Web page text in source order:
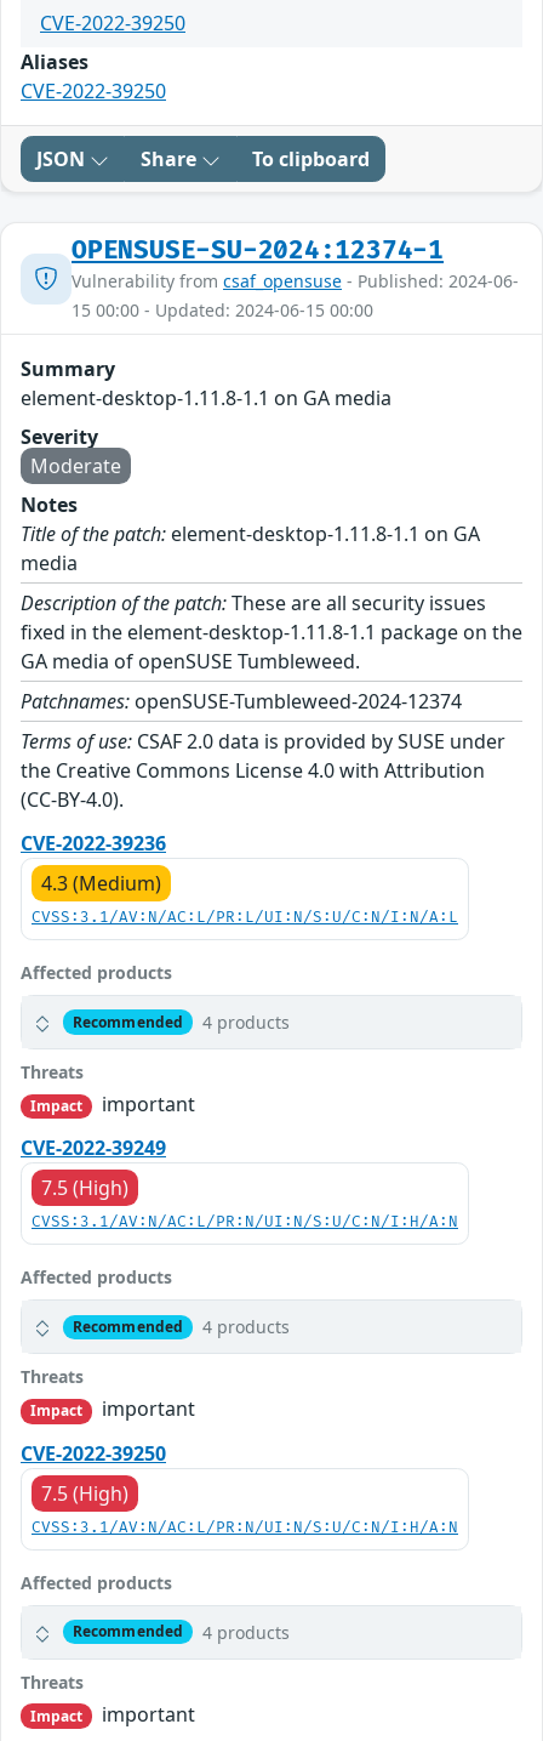
CVE-2022-39250
Aliases
CVE-2022-39250
JSON Share To clipboard
OPENSUSE-SU-2024:12374-1
Vulnerability from csaf_opensuse - Published: 2024-06-
15 00:00 - Updated: 2024-06-15 00:00
Summary
element-desktop-1.11.8-1.1 on GA media
Severity
Moderate
Notes
Title of the patch: element-desktop-1.11.8-1.1 on GA
media
Description of the patch:These are all security issues
fixed in the element-desktop-1.11.8-1.1 package on the
GA media of openSUSE Tumbleweed.
Patchnames: openSUSE-Tumbleweed-2024-12374
Terms of use: CSAF 2.0 data is provided by SUSE under
the Creative Commons License 4.0 with Attribution
(CC-BY-4.0).
CVE-2022-39236
4.3 (Medium)
CVSS:3.1/AV:N/AC:L/PR:L/UI:N/S:U/C:N/I:N/A:L
Affected products
Recommended 4 products
Threats
Impact
important
CVE-2022-39249
7.5 (High)
CVSS:3.1/AV:N/AC:L/PR:N/UI:N/S:U/C:N/I:H/A:N
Affected products
Recommended 4 products
Threats
Impact
important
CVE-2022-39250
7.5 (High)
CVSS:3.1/AV:N/AC:L/PR:N/UI:N/S:U/C:N/I:H/A:N
Affected products
Recommended 4 products
Threats
Impact important